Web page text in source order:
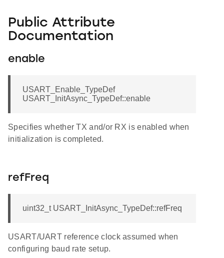
Public Attribute
Documentation
enable
USART_Enable_TypeDef
USART_InitAsync_TypeDef::enable
Specifies whether TX and/or RX is enabled when
initialization is completed.
refFreq
uint32_t USART_InitAsync_TypeDef::refFreq
USART/UART reference clock assumed when
configuring baud rate setup.